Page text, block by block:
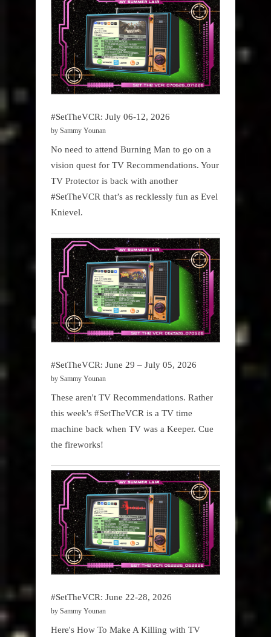
#SetTheVCR: July 06-12, 2026
by Sammy Younan
No need to attend Burning Man to go on a
vision quest for TV Recommendations. Your
TV Protector is back with another
#SetTheVCR that’s as recklessly fun as Evel
Knievel.
#SetTheVCR: June 29 – July 05, 2026
by Sammy Younan
These aren't TV Recommendations. Rather
this week's #SetTheVCR is a TV time
machine back when TV was a Keeper. Cue
the fireworks!
#SetTheVCR: June 22-28, 2026
by Sammy Younan
Here's How To Make A Killing with TV